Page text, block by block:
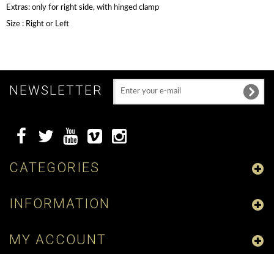
Extras: only for right side, with hinged clamp
Size : Right or Left
NEWSLETTER
CATEGORIES
INFORMATION
MY ACCOUNT